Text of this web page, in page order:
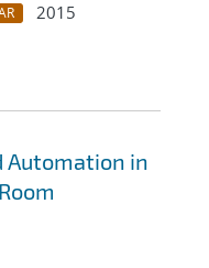
2015
Automation in